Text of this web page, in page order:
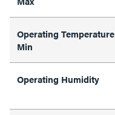
Operating Temperature
Min
Operating Humidity